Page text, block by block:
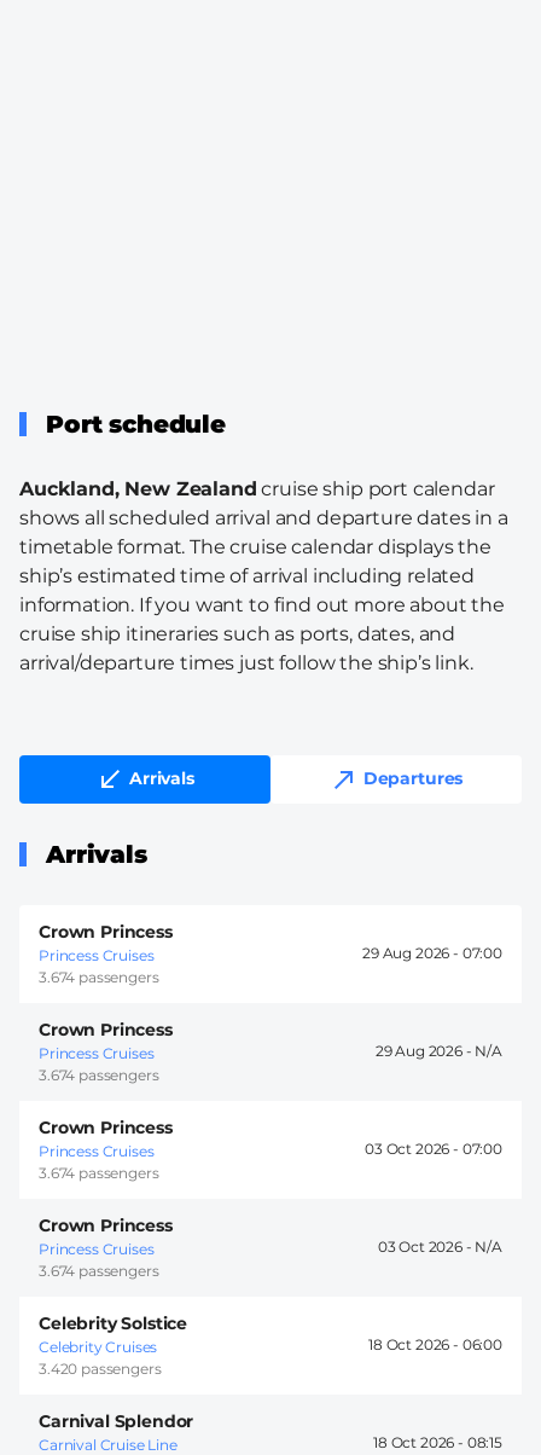
Port schedule
Auckland, New Zealand cruise ship port calendar
shows all scheduled arrival and departure dates in a
timetable format. The cruise calendar displays the
ship’s estimated time of arrival including related
information. If you want to find out more about the
cruise ship itineraries such as ports, dates, and
arrival/departure times just follow the ship’s link.
Arrivals Departures
Arrivals
Crown Princess
Princess Cruises
3.674 passengers
29 Aug 2026 - 07:00
Crown Princess
Princess Cruises
3.674 passengers
29 Aug 2026 -
Crown Princess
Princess Cruises
3.674 passengers
03 Oct 2026 - 07:00
Crown Princess
Princess Cruises
3.674 passengers
03 Oct 2026 -
Celebrity Solstice
Celebrity Cruises
3.420 passengers
18 Oct 2026 - 06:00
Carnival Splendor
Carnival Cruise Line
18 Oct 2026 - 08:15